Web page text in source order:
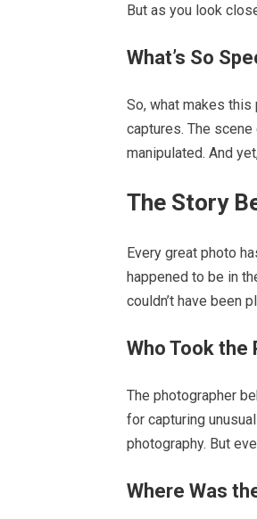
But as you look
What’s So
So, what makes
captures. The
manipulated. And
The Story
Every great photo
happened to be in
couldn’t have been
Who Took the
The photographer
for capturing
photography. But
Where Was